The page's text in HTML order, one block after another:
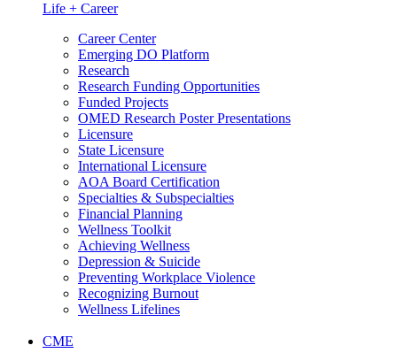
Life + Career
Career Center
Emerging DO Platform
Research
Research Funding Opportunities
Funded Projects
OMED Research Poster Presentations
Licensure
State Licensure
International Licensure
AOA Board Certification
Specialties & Subspecialties
Financial Planning
Wellness Toolkit
Achieving Wellness
Depression & Suicide
Preventing Workplace Violence
Recognizing Burnout
Wellness Lifelines
CME